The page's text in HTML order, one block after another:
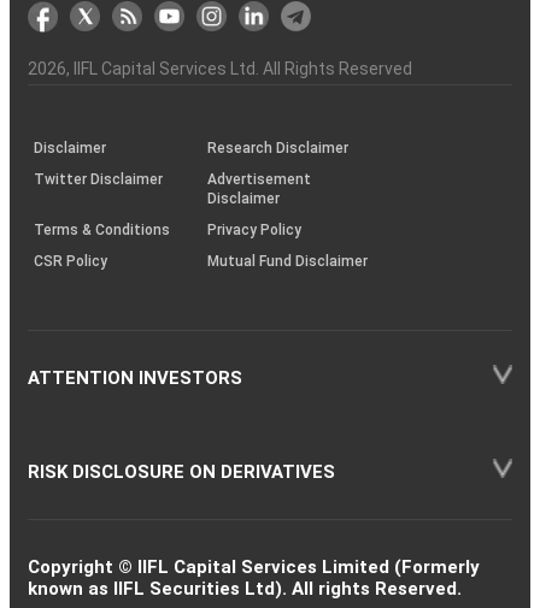
markets
Broker
Participant
to
the
Charter
Association
&
Capital
(BSE
the
demise
an
(SOP)
2026, IIFL Capital Services Ltd. All Rights Reserved
Disclaimer
Research Disclaimer
Twitter Disclaimer
Advertisement
Disclaimer
Terms & Conditions
Privacy Policy
CSR Policy
Mutual Fund Disclaimer
ATTENTION INVESTORS
RISK DISCLOSURE ON DERIVATIVES
Copyright © IIFL Capital Services Limited (Formerly
known as IIFL Securities Ltd). All rights Reserved.